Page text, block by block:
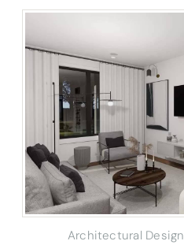
Architectural